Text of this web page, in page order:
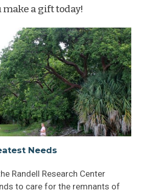
RRC
a gift today!
Needs
Randell Research Center
to care for the remnants of